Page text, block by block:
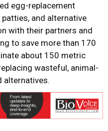
egg-replacement
and alternative
with their partners and
to save more than 170
about 150 metric
wasteful, animal-
alternatives.